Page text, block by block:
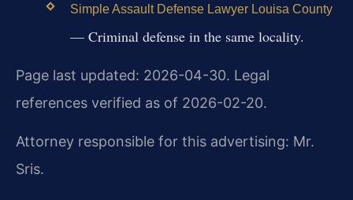
Simple Assault Defense Lawyer Louisa County
— Criminal defense in the same locality.
Page last updated: 2026-04-30. Legal
references verified as of 2026-02-20.
Attorney responsible for this advertising: Mr.
Sris.